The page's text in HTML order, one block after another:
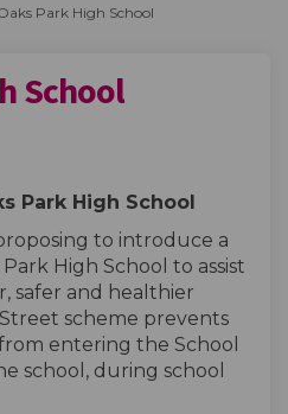
Park High School
School
High School
Park High
Park High
Oaks Park High
Park High School
to introduce a
High School to assist
safer and healthier
scheme prevents
entering the School
school, during school